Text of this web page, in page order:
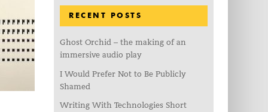
RECENT POSTS
Ghost Orchid – the making of an
immersive audio play
I Would Prefer Not to Be Publicly
Shamed
Writing With Technologies Short